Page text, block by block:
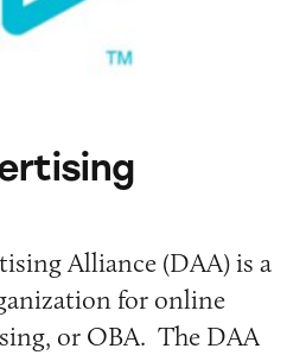
Alliance (DAA) is a
for online
or OBA. The DAA